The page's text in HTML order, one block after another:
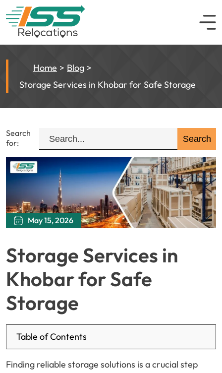
Home
Blog
Storage Services in Khobar for Safe Storage
Search
for:
May 15, 2026
Storage Services in
Khobar for Safe
Storage
Table of Contents
Finding reliable storage solutions is a crucial step